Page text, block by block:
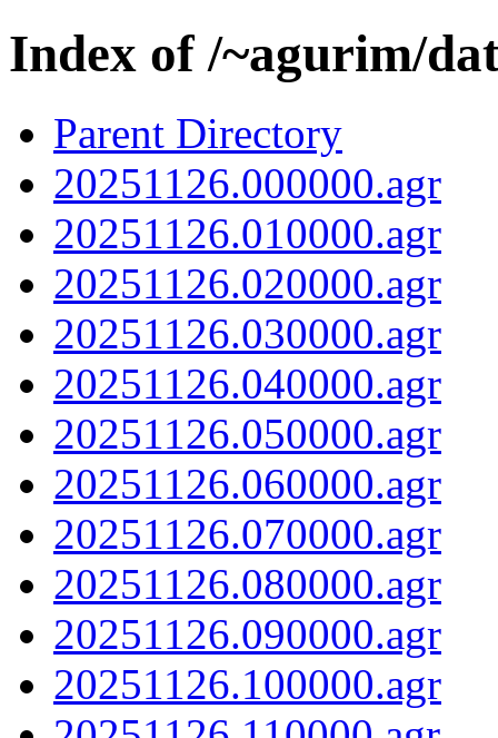
Index of /~agurim/
Parent Directory
20251126.000000.agr
20251126.010000.agr
20251126.020000.agr
20251126.030000.agr
20251126.040000.agr
20251126.050000.agr
20251126.060000.agr
20251126.070000.agr
20251126.080000.agr
20251126.090000.agr
20251126.100000.agr